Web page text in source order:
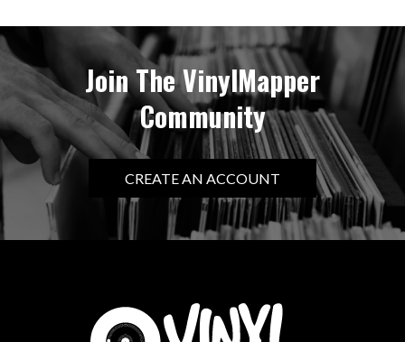
Minneapolis, MN 55406 US
Today: 12:00 PM - 6:00 PM
VIEW STORE
Know Name Records
6009 Portland Ave
Join The VinylMapper
Community
CREATE AN ACCOUNT